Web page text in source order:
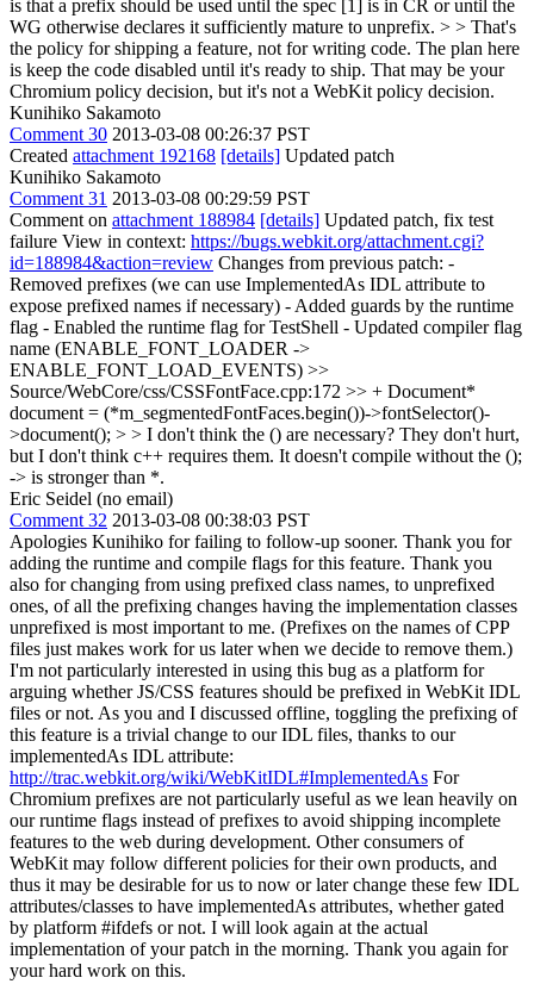
is that a prefix should be used until the spec [1] is in CR or until the
WG otherwise declares it sufficiently mature to unprefix. > > That's
the policy for shipping a feature, not for writing code. The plan here
is keep the code disabled until it's ready to ship. That may be your
Chromium policy decision, but it's not a WebKit policy decision.
Kunihiko Sakamoto
Comment 30 2013-03-08 00:26:37 PST
Created attachment 192168 [details] Updated patch
Kunihiko Sakamoto
Comment 31 2013-03-08 00:29:59 PST
Comment on attachment 188984 [details] Updated patch, fix test
failure View in context: https://bugs.webkit.org/attachment.cgi?
id=188984&action=review Changes from previous patch: -
Removed prefixes (we can use ImplementedAs IDL attribute to
expose prefixed names if necessary) - Added guards by the runtime
flag - Enabled the runtime flag for TestShell - Updated compiler flag
name (ENABLE_FONT_LOADER ->
ENABLE_FONT_LOAD_EVENTS) >>
Source/WebCore/css/CSSFontFace.cpp:172 >> + Document*
document = (*m_segmentedFontFaces.begin())->fontSelector()-
>document(); > > I don't think the () are necessary? They don't hurt,
but I don't think c++ requires them. It doesn't compile without the ();
-> is stronger than *.
Eric Seidel (no email)
Comment 32 2013-03-08 00:38:03 PST
Apologies Kunihiko for failing to follow-up sooner. Thank you for
adding the runtime and compile flags for this feature. Thank you
also for changing from using prefixed class names, to unprefixed
ones, of all the prefixing changes having the implementation classes
unprefixed is most important to me. (Prefixes on the names of CPP
files just makes work for us later when we decide to remove them.)
I'm not particularly interested in using this bug as a platform for
arguing whether JS/CSS features should be prefixed in WebKit IDL
files or not. As you and I discussed offline, toggling the prefixing of
this feature is a trivial change to our IDL files, thanks to our
implementedAs IDL attribute:
http://trac.webkit.org/wiki/WebKitIDL#ImplementedAs For
Chromium prefixes are not particularly useful as we lean heavily on
our runtime flags instead of prefixes to avoid shipping incomplete
features to the web during development. Other consumers of
WebKit may follow different policies for their own products, and
thus it may be desirable for us to now or later change these few IDL
attributes/classes to have implementedAs attributes, whether gated
by platform #ifdefs or not. I will look again at the actual
implementation of your patch in the morning. Thank you again for
your hard work on this.